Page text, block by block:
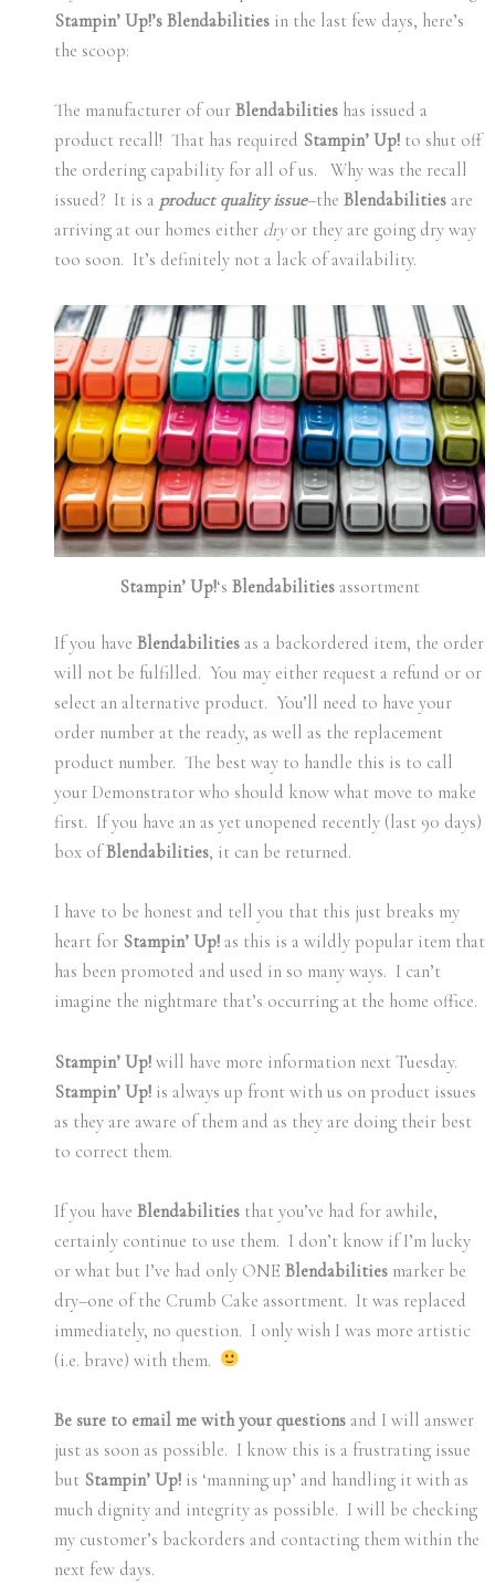
Stampin’ Up!’s Blendabilitiesin the last few days, here’s
the scoop:
The manufacturer of our Blendabilitieshas issued a
product recall! That has required Stampin’ Up!to shut off
the ordering capability for all of us. Why was the recall
issued? It is a product quality issue–the Blendabilitiesare
arriving at our homes either dryor they are going dry way
too soon. It’s definitely not a lack of availability.
Stampin’ Up!‘s Blendabilities assortment
If you have Blendabilitiesas a backordered item, the order
will not be fulfilled. You may either request a refund or or
select an alternative product. You’ll need to have your
order number at the ready, as well as the replacement
product number. The best way to handle this is to call
your Demonstrator who should know what move to make
first. If you have an as yet unopened recently (last 90 days)
box ofBlendabilities, it can be returned.
I have to be honest and tell you that this just breaks my
heart for Stampin’ Up!as this is a wildly popular item that
has been promoted and used in so many ways. I can’t
imagine the nightmare that’s occurring at the home office.
Stampin’ Up!will have more information next Tuesday.
Stampin’ Up!is always up front with us on product issues
as they are aware of them and as they are doing their best
to correct them.
If you have Blendabilitiesthat you’ve had for awhile,
certainly continue to use them. I don’t know if I’m lucky
or what but I’ve had only ONE Blendabilitiesmarker be
dry–one of the Crumb Cake assortment. It was replaced
immediately, no question. I only wish I was more artistic
(i.e. brave) with them.
Be sure to email me with your questionsand I will answer
just as soon as possible. I know this is a frustrating issue
but Stampin’ Up!is ‘manning up’ and handling it with as
much dignity and integrity as possible. I will be checking
my customer’s backorders and contacting them within the
next few days.